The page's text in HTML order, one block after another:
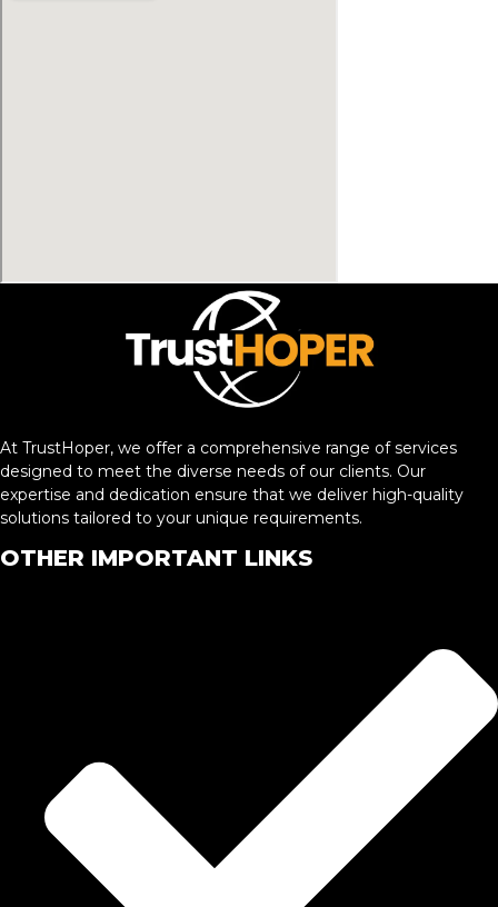
At TrustHoper, we offer a comprehensive range of services
designed to meet the diverse needs of our clients. Our
expertise and dedication ensure that we deliver high-quality
solutions tailored to your unique requirements.
OTHER IMPORTANT LINKS